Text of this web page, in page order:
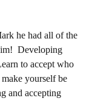
he had all of the
Developing
to accept who
yourself be
and accepting